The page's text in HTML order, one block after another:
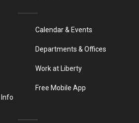
Info
Calendar & Events
Departments & Offices
Work at Liberty
Free Mobile App